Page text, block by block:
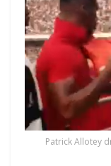
Patrick Allotey